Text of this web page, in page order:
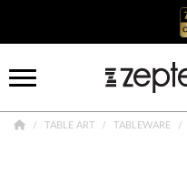
TABLE ART TABLEWARE